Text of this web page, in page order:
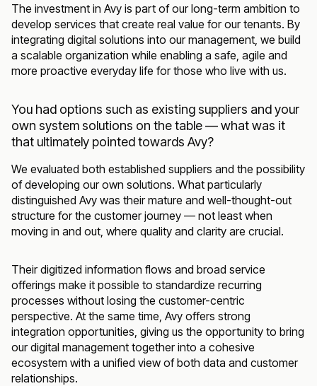
The investment in Avy is part of our long-term ambition to
develop services that create real value for our tenants. By
integrating digital solutions into our management, we build
a scalable organization while enabling a safe, agile and
more proactive everyday life for those who live with us.
You had options such as existing suppliers and your
own system solutions on the table — what was it
that ultimately pointed towards Avy?
We evaluated both established suppliers and the possibility
of developing our own solutions. What particularly
distinguished Avy was their mature and well-thought-out
structure for the customer journey — not least when
moving in and out, where quality and clarity are crucial.
Their digitized information flows and broad service
offerings make it possible to standardize recurring
processes without losing the customer-centric
perspective. At the same time, Avy offers strong
integration opportunities, giving us the opportunity to bring
our digital management together into a cohesive
ecosystem with a unified view of both data and customer
relationships.